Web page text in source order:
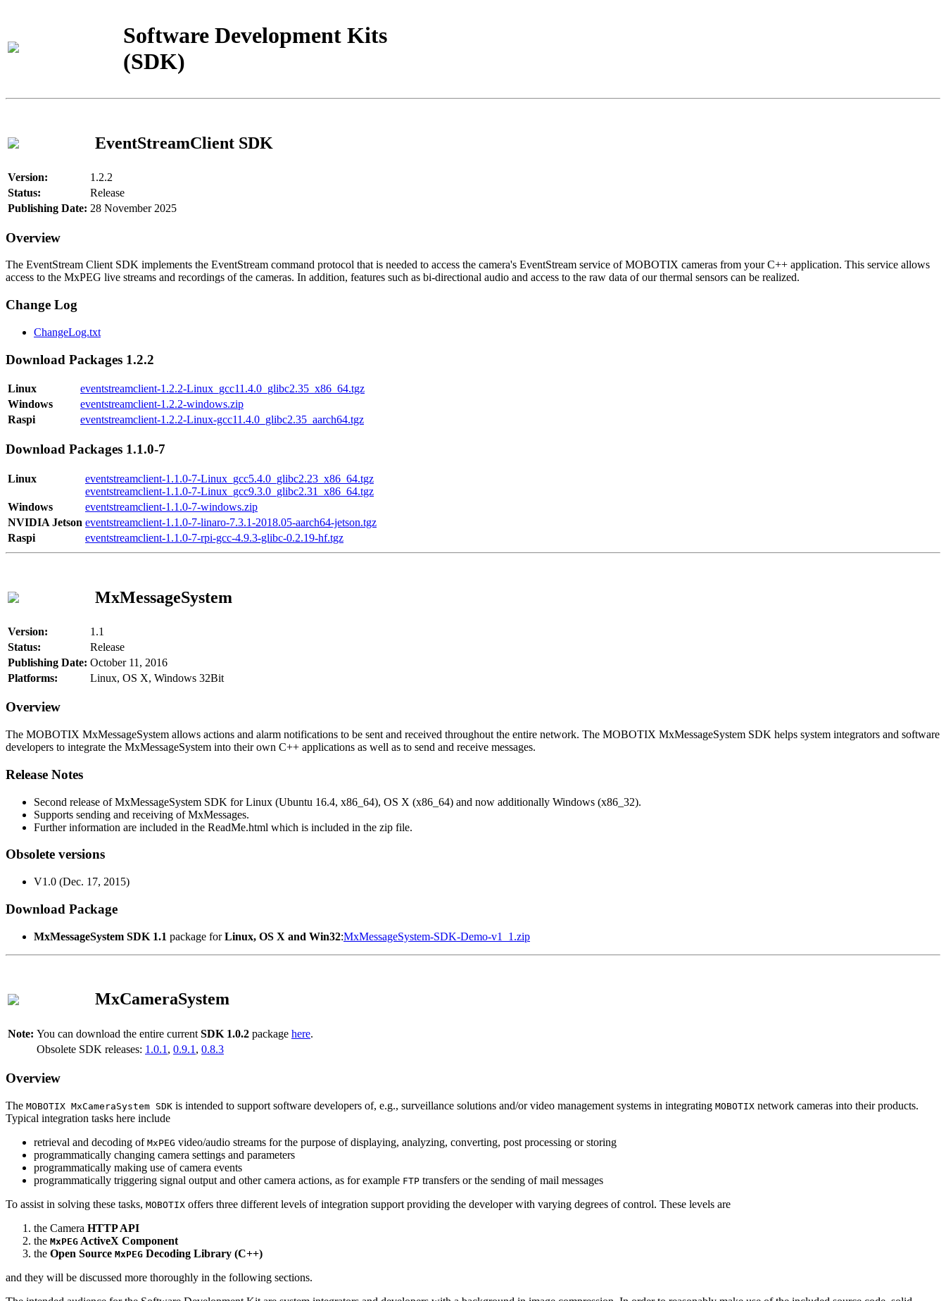
Software Development Kits
(SDK)
EventStreamClient SDK
Version:
1.2.2
Status:
Release
Publishing Date: 28 November 2025
Overview
The EventStream Client SDK implements the EventStream command protocol that is needed to access the camera's EventStream service of MOBOTIX cameras from your C++ application. This service allows
access to the MxPEG live streams and recordings of the cameras. In addition, features such as bi-directional audio and access to the raw data of our thermal sensors can be realized.
Change Log
ChangeLog.txt
Download Packages 1.2.2
Linux
eventstreamclient-1.2.2-Linux_gcc11.4.0_glibc2.35_x86_64.tgz
Windows
eventstreamclient-1.2.2-windows.zip
Raspi
eventstreamclient-1.2.2-Linux-gcc11.4.0_glibc2.35_aarch64.tgz
Download Packages 1.1.0-7
Linux
eventstreamclient-1.1.0-7-Linux_gcc5.4.0_glibc2.23_x86_64.tgz
eventstreamclient-1.1.0-7-Linux_gcc9.3.0_glibc2.31_x86_64.tgz
Windows
eventstreamclient-1.1.0-7-windows.zip
NVIDIA Jetson eventstreamclient-1.1.0-7-linaro-7.3.1-2018.05-aarch64-jetson.tgz
Raspi
eventstreamclient-1.1.0-7-rpi-gcc-4.9.3-glibc-0.2.19-hf.tgz
MxMessageSystem
Version:
1.1
Status:
Release
Publishing Date: October 11, 2016
Platforms:
Linux, OS X, Windows 32Bit
Overview
The MOBOTIX MxMessageSystem allows actions and alarm notifications to be sent and received throughout the entire network. The MOBOTIX MxMessageSystem SDK helps system integrators and software
developers to integrate the MxMessageSystem into their own C++ applications as well as to send and receive messages.
Release Notes
Second release of MxMessageSystem SDK for Linux (Ubuntu 16.4, x86_64), OS X (x86_64) and now additionally Windows (x86_32).
Supports sending and receiving of MxMessages.
Further information are included in the ReadMe.html which is included in the zip file.
Obsolete versions
V1.0 (Dec. 17, 2015)
Download Package
MxMessageSystem SDK 1.1 package forLinux, OS X and Win32:MxMessageSystem-SDK-Demo-v1_1.zip
MxCameraSystem
Note: You can download the entire current SDK 1.0.2 package here.
Obsolete SDK releases: 1.0.1 , 0.9.1 , 0.8.3
Overview
The MOBOTIX MxCameraSystem SDK is intended to support software developers of, e.g., surveillance solutions and/or video management systems in integrating MOBOTIX network cameras into their products.
Typical integration tasks here include
retrieval and decoding of MxPEG video/audio streams for the purpose of displaying, analyzing, converting, post processing or storing
programmatically changing camera settings and parameters
programmatically making use of camera events
programmatically triggering signal output and other camera actions, as for example FTP transfers or the sending of mail messages
To assist in solving these tasks, MOBOTIX offers three different levels of integration support providing the developer with varying degrees of control. These levels are
the Camera HTTP API
the MxPEG ActiveX Component
the Open Source MxPEG Decoding Library (C++)
and they will be discussed more thoroughly in the following sections.